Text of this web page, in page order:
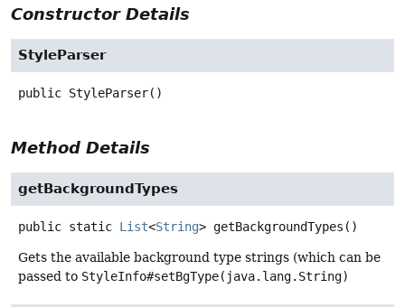
Constructor Details
StyleParser
public StyleParser()
Method Details
getBackgroundTypes
public static List<String> getBackgroundTypes ()
Gets the available background type strings (which can be
passed to StyleInfo#setBgType(java.lang.String)